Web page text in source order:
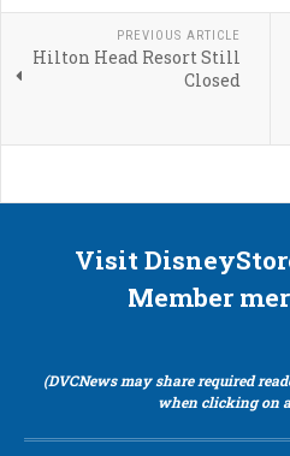
PREVIOUS ARTICLE
Hilton Head Resort Still
Closed
Visit
Member
(DVCNews may share required
when clicking on